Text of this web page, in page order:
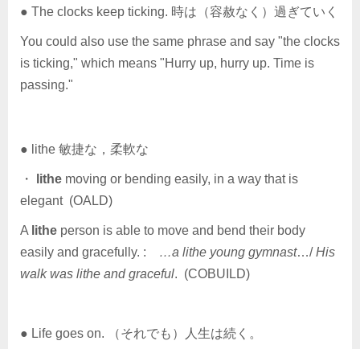
● The clocks keep ticking. 時は（容赦なく）過ぎていく
You could also use the same phrase and say "the clocks
is ticking," which means "Hurry up, hurry up. Time is
passing."
● lithe 敏捷な，柔軟な
・ lithe moving or bending easily, in a way that is
elegant (OALD)
A lithe person is able to move and bend their body
easily and gracefully. : …a lithe young gymnast…/His
walk was lithe and graceful. (COBUILD)
● Life goes on. （それでも）人生は続く。